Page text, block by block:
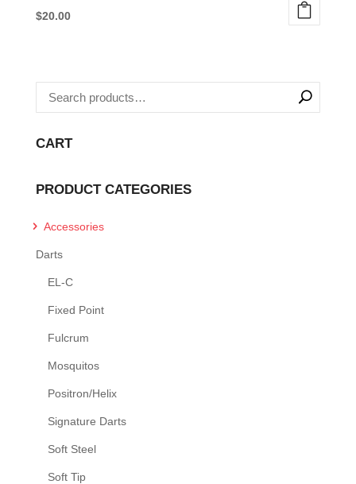
$20.00
CART
PRODUCT CATEGORIES
Accessories
Darts
EL-C
Fixed Point
Fulcrum
Mosquitos
Positron/Helix
Signature Darts
Soft Steel
Soft Tip